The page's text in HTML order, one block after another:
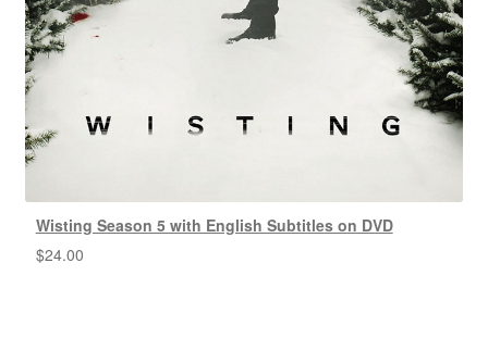
Wisting Season 5 with English Subtitles on DVD
$24.00